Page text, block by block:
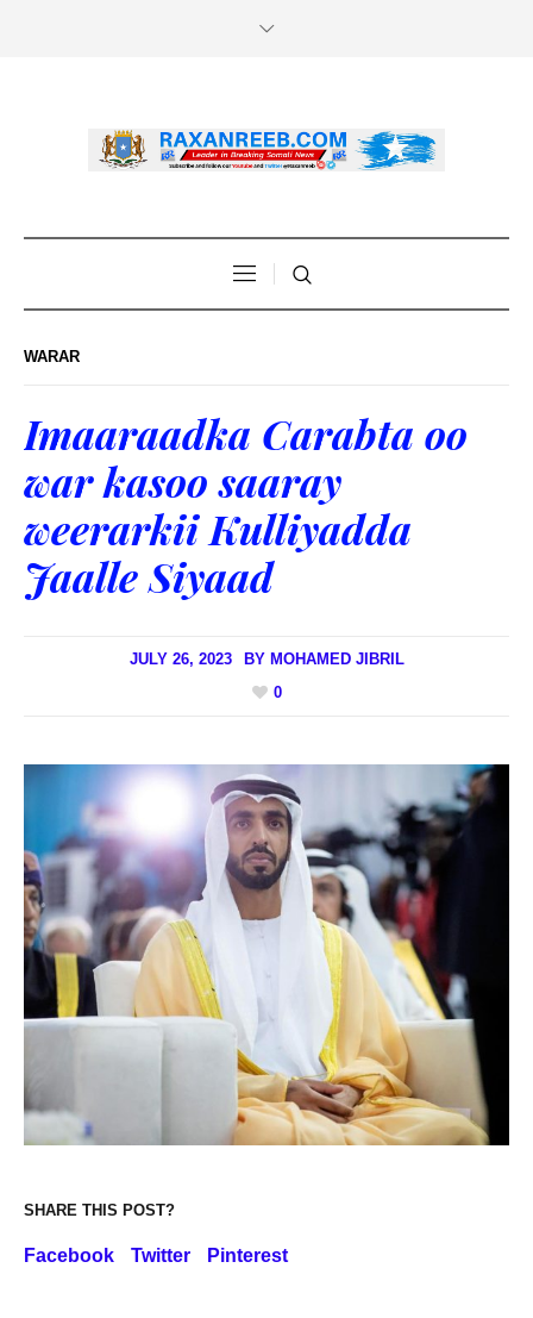
WARAR
Imaaraadka Carabta oo
war kasoo saaray
weerarkii Kulliyadda
Jaalle Siyaad
JULY 26, 2023 BY MOHAMED JIBRIL
0
SHARE THIS POST?
Facebook Twitter Pinterest